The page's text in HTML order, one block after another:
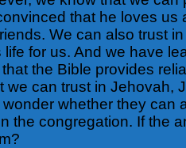
that he loves us
We can also trust
for us. And we have
the Bible provides
we can trust in Jehovah,
whether they can
the congregation. If the